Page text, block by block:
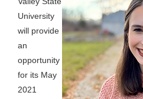
University
will provide
an
opportunity
for its May
2021